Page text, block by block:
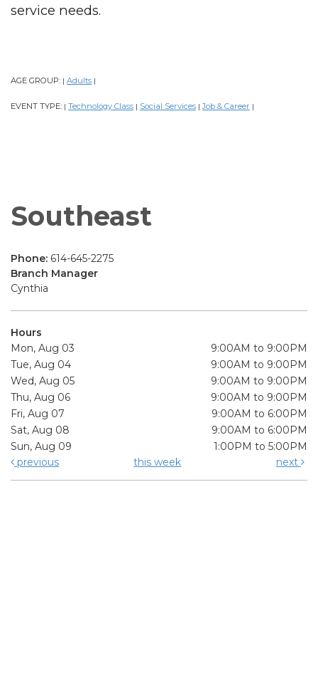
service needs.
AGE GROUP: | Adults |
EVENT TYPE: | Technology Class | Social Services | Job & Career |
Southeast
Phone: 614-645-2275
Branch Manager
Cynthia
Hours
Mon, Aug 03
9:00AM to 9:00PM
Tue, Aug 04
9:00AM to 9:00PM
Wed, Aug 05
9:00AM to 9:00PM
Thu, Aug 06
9:00AM to 9:00PM
Fri, Aug 07
9:00AM to 6:00PM
Sat, Aug 08
9:00AM to 6:00PM
Sun, Aug 09
1:00PM to 5:00PM
previous
this week next